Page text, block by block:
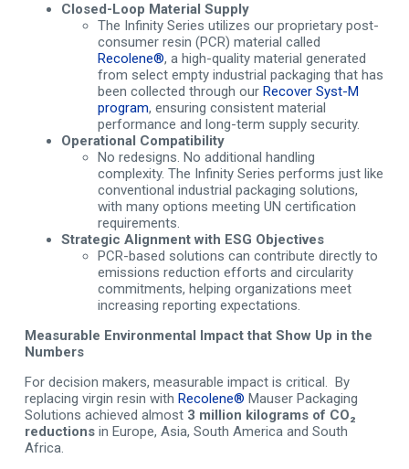
Closed-Loop Material Supply
The Infinity Series utilizes our proprietary post-
consumer resin (PCR) material called
Recolene®, a high-quality material generated
from select empty industrial packaging that has
been collected through our Recover Syst-M
program, ensuring consistent material
performance and long-term supply security.
Operational Compatibility
No redesigns. No additional handling
complexity. The Infinity Series performs just like
conventional industrial packaging solutions,
with many options meeting UN certification
requirements.
Strategic Alignment with ESG Objectives
PCR-based solutions can contribute directly to
emissions reduction efforts and circularity
commitments, helping organizations meet
increasing reporting expectations.
Measurable Environmental Impact that Show Up in the
Numbers
For decision makers, measurable impact is critical. By
replacing virgin resin with Recolene® Mauser Packaging
Solutions achieved almost3 million kilograms of CO₂
reductionsin Europe, Asia, South America and South
Africa.